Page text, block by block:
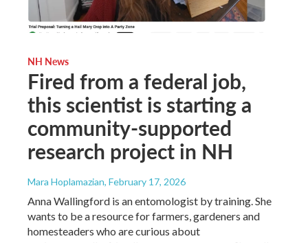
NH News
Fired from a federal job,
this scientist is starting a
community-supported
research project in NH
Mara Hoplamazian, February 17, 2026
Anna Wallingford is an entomologist by training. She
wants to be a resource for farmers, gardeners and
homesteaders who are curious about